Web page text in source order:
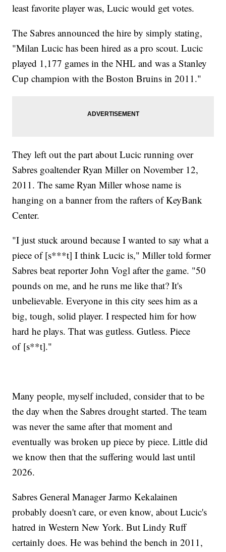
least favorite player was, Lucic would get votes.
The Sabres announced the hire by simply stating,
"Milan Lucic has been hired as a pro scout. Lucic
played 1,177 games in the NHL and was a Stanley
Cup champion with the Boston Bruins in 2011."
They left out the part about Lucic running over
Sabres goaltender Ryan Miller on November 12,
2011. The same Ryan Miller whose name is
hanging on a banner from the rafters of KeyBank
Center.
"I just stuck around because I wanted to say what a
piece of [s***t] I think Lucic is," Miller told former
Sabres beat reporter John Vogl after the game. "50
pounds on me, and he runs me like that? It's
unbelievable. Everyone in this city sees him as a
big, tough, solid player. I respected him for how
hard he plays. That was gutless. Gutless. Piece
of [s**t]."
Many people, myself included, consider that to be
the day when the Sabres drought started. The team
was never the same after that moment and
eventually was broken up piece by piece. Little did
we know then that the suffering would last until
2026.
Sabres General Manager Jarmo Kekalainen
probably doesn't care, or even know, about Lucic's
hatred in Western New York. But Lindy Ruff
certainly does. He was behind the bench in 2011,